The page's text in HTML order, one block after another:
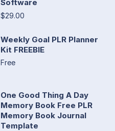
Software
$29.00
Weekly Goal PLR Planner
Kit FREEBIE
Free
One Good Thing A Day
Memory Book Free PLR
Memory Book Journal
Template